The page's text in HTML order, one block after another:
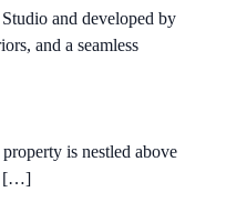
and developed by
and a seamless
is nestled above
[…]